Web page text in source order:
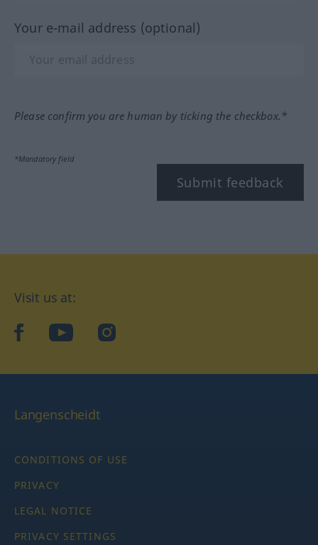
Your e-mail address (optional)
Please confirm you are human by ticking the checkbox.*
*Mandatory field
Submit feedback
Visit us at:
facebookYouTubeInstagram
Langenscheidt
CONDITIONS OF USE
PRIVACY
LEGAL NOTICE
PRIVACY SETTINGS